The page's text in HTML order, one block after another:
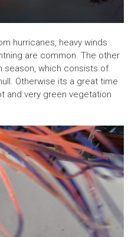
hurricanes, heavy winds
are common. The other
season, which consists of
Otherwise its a great time
and very green vegetation